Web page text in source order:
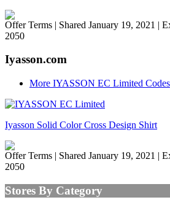
Offer Terms | Shared January 19, 2021 |
2050
Iyasson.com
More IYASSON EC Limited Codes
Iyasson Solid Color Cross Design Shirt
Offer Terms | Shared January 19, 2021 |
2050
Stores By Category